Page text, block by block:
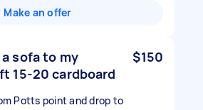
Make an offer
sofa to my
15-20 cardboard
$150
Potts point and drop to